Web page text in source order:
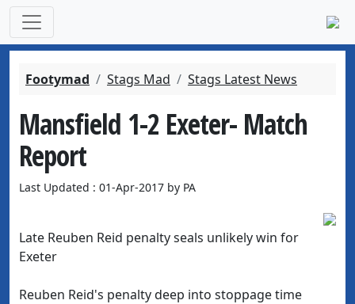
Footymad Stags Mad Stags Latest News
Mansfield 1-2 Exeter- Match
Report
Last Updated : 01-Apr-2017 by PA
Late Reuben Reid penalty seals unlikely win for
Exeter
Reuben Reid's penalty deep into stoppage time